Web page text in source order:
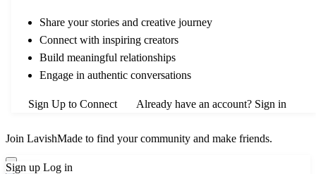
Share your stories and creative journey
Connect with inspiring creators
Build meaningful relationships
Engage in authentic conversations
Sign Up to Connect Already have an account? Sign in
Join LavishMade to find your community and make friends.
Sign up Log in